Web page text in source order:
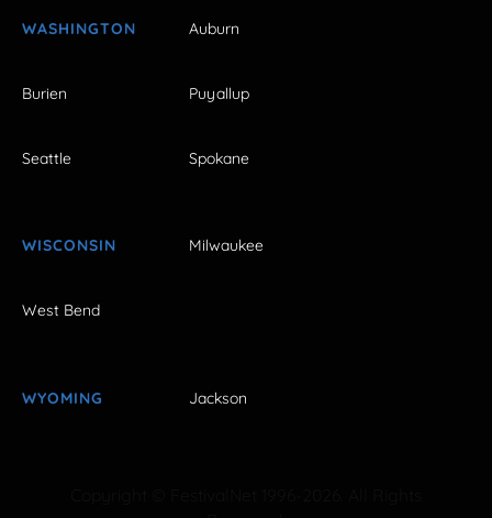
WASHINGTON Auburn
Burien Puyallup
Seattle Spokane
WISCONSIN Milwaukee
West Bend
WYOMING Jackson